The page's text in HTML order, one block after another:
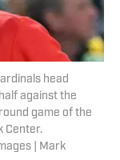
head
against the
game of the
Center.
| Mark